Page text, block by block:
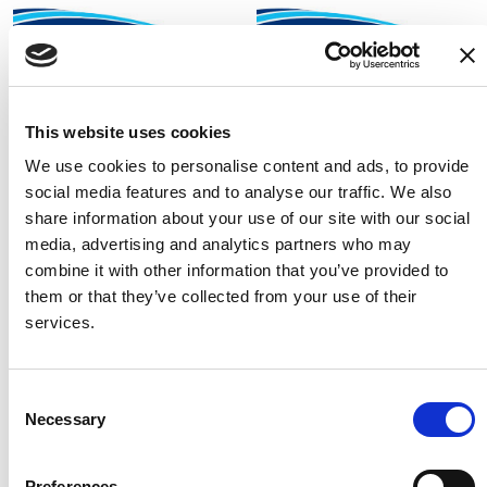
This website uses cookies
We use cookies to personalise content and ads, to provide
social media features and to analyse our traffic. We also
share information about your use of our site with our social
media, advertising and analytics partners who may
combine it with other information that you’ve provided to
them or that they’ve collected from your use of their
services.
Selection
Necessary
Fixed Height Framed
Shower Chair
Tilt In Space Shower
Commode Chair 2
commode chair with
additional features for up to
150kg user weight